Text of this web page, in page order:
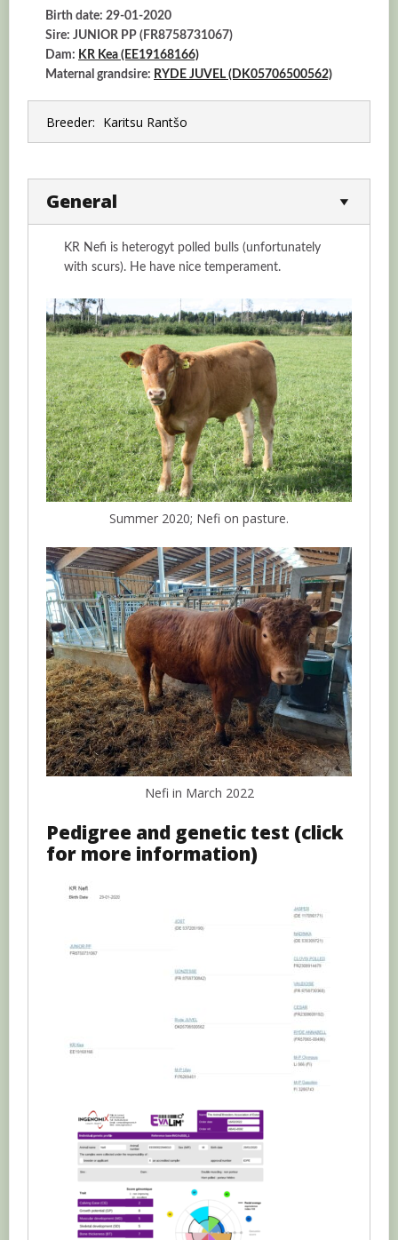
Birth date: 29-01-2020
Sire: JUNIOR PP (FR8758731067)
Dam: KR Kea (EE19168166)
Maternal grandsire: RYDE JUVEL (DK05706500562)
Breeder: Karitsu Rantšo
General
KR Nefi is heterogyt polled bulls (unfortunately
with scurs). He have nice temperament.
Summer 2020; Nefi on pasture.
Nefi in March 2022
Pedigree and genetic test (click
for more information)